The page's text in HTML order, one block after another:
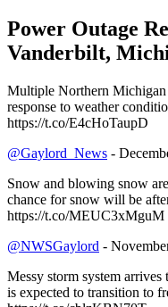
Power Outage
Vanderbilt,
Multiple Northern Michigan
response to weather
https://t.co/E4cHoTaupD
@Gaylord_News -
Snow and blowing snow
chance for snow will be
https://t.co/MEUC3xMguM
@NWSGaylord -
Messy storm system
is expected to transition to